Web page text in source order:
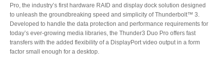
Spare Parts
Pro, the industry’s first hardware RAID and display dock solution designed
to unleash the groundbreaking speed and simplicity of Thunderbolt™ 3.
Developed to handle the data protection and performance requirements for
today’s ever-growing media libraries, the Thunder3 Duo Pro offers fast
transfers with the added flexibility of a DisplayPort video output in a form
factor small enough for a desktop.